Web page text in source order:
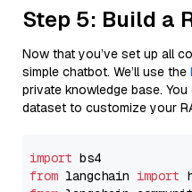
Step 5: Build a
Now that you’ve set up all
simple chatbot. We’ll use the
private knowledge base.
dataset to customize your
import
from langchain import